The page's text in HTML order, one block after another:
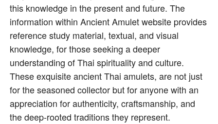
this knowledge in the present and future. The
information within Ancient Amulet website provides
reference study material, textual, and visual
knowledge, for those seeking a deeper
understanding of Thai spirituality and culture.
These exquisite ancient Thai amulets, are not just
for the seasoned collector but for anyone with an
appreciation for authenticity, craftsmanship, and
the deep-rooted traditions they represent.